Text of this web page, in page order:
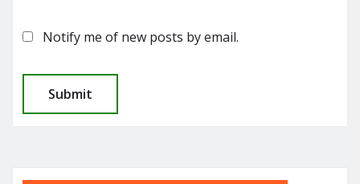
Notify me of new posts by email.